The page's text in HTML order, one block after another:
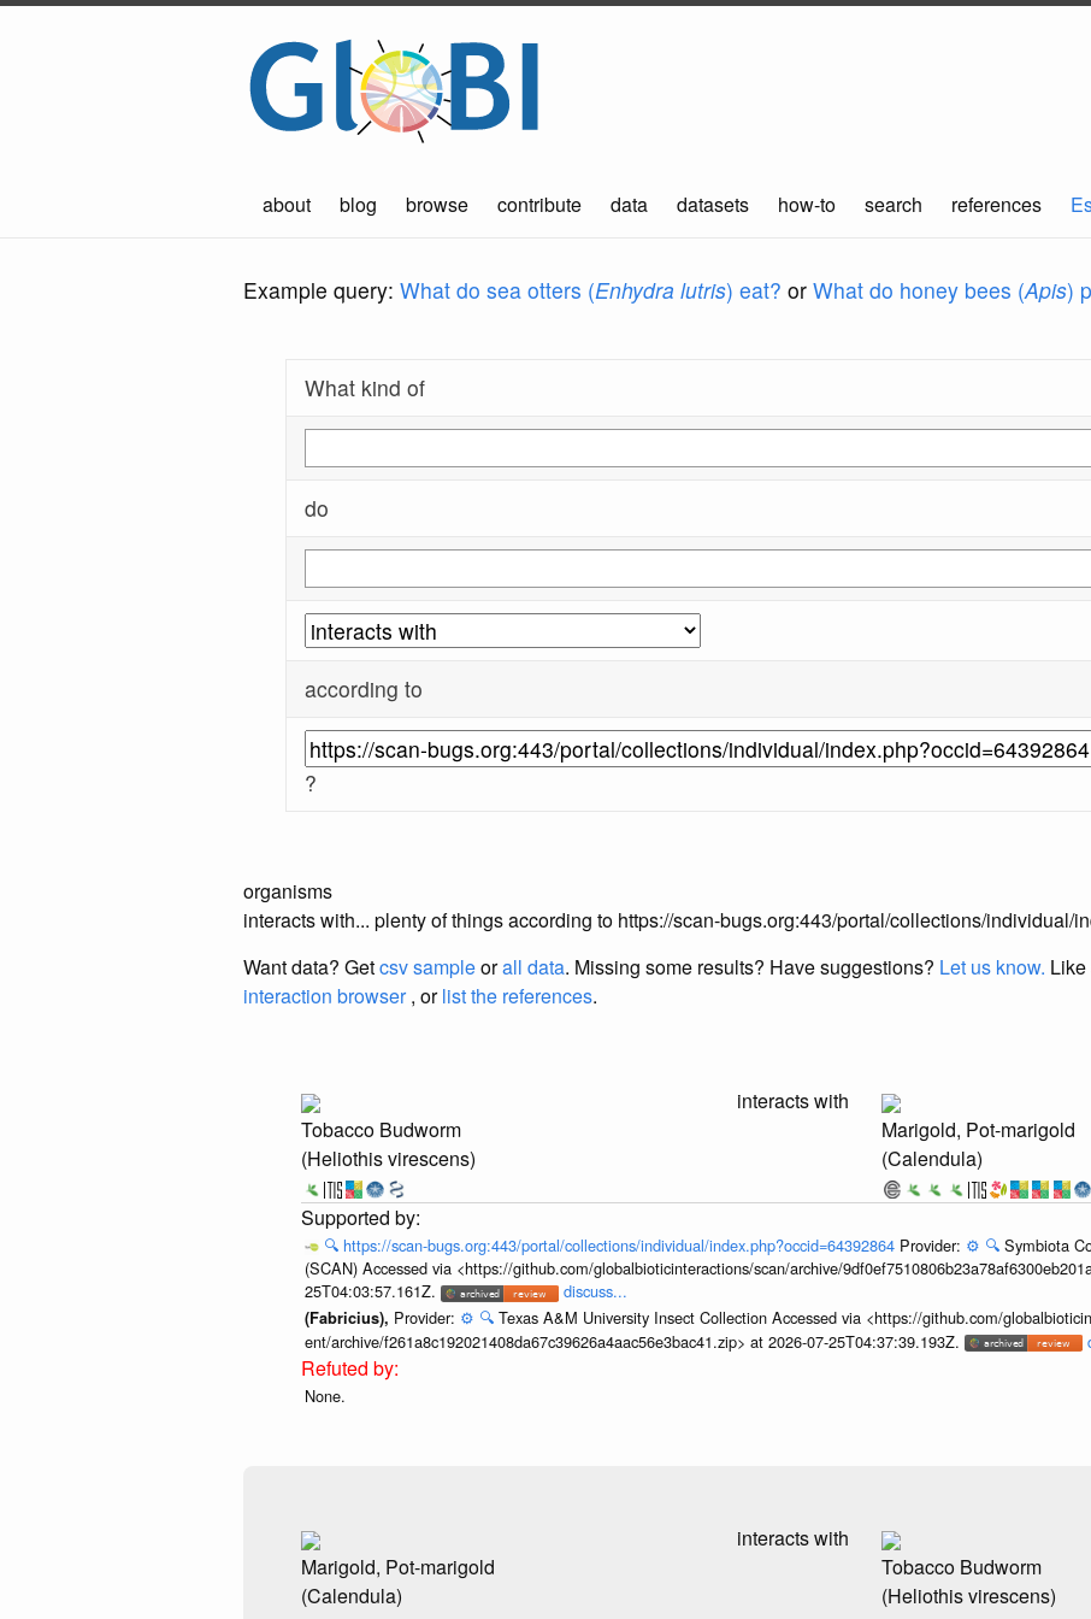
about blog browse contribute data datasets how-to search references
Example query: What do sea otters (Enhydra lutris) eat? or What do honey bees (Apis)
What kind of
do
according to
?
organisms
interacts with... plenty of things according to https://scan-bugs.org:443/portal/collections/individual/
Want data? Getcsv sampleorall data. Missing some results? Have suggestions? Let us know.
interaction browser, orlist the references.
Tobacco Budworm
(Heliothis virescens)
interacts with
Marigold, Pot-marigold
(Calendula)
🔍 https://scan-bugs.org:443/portal/collections/individual/index.php?occid=64392864 Provider: ⚙️ 🔍 Symbiota
(SCAN) Accessed via <https://github.com/globalbioticinteractions/scan/archive/
25T04:03:57.161Z.
discuss...
(Fabricius), Provider: ⚙️ 🔍 Texas A&M University Insect Collection Accessed via <https://github.com/
ent/archive/f261a8c192021408da67c39626a4aac56e3bac41.zip> at 2026-07-25T04:37:39.193Z.
None.
Marigold, Pot-marigold
(Calendula)
interacts with
Tobacco Budworm
(Heliothis virescens)